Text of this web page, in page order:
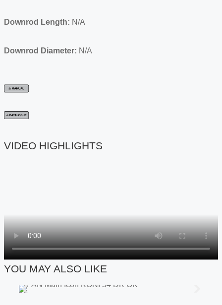
Downrod Length: N/A
Downrod Diameter: N/A
VIDEO HIGHLIGHTS
YOU MAY ALSO LIKE